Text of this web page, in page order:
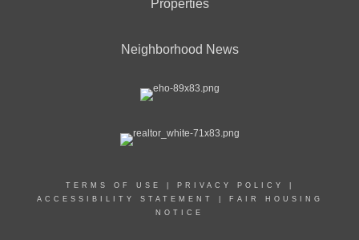
Properties
Neighborhood News
TERMS OF USE PRIVACY POLICY
ACCESSIBILITY STATEMENT
FAIR HOUSING
NOTICE